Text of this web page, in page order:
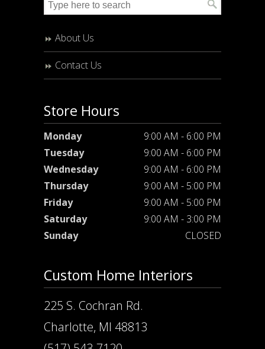
About Us
Contact Us
Store Hours
Monday
9:00 AM - 6:00 PM
Tuesday
9:00 AM - 6:00 PM
Wednesday
9:00 AM - 6:00 PM
Thursday
9:00 AM - 5:00 PM
Friday
9:00 AM - 5:00 PM
Saturday
9:00 AM - 3:00 PM
Sunday
CLOSED
Custom Home Interiors
225 S. Cochran Rd.
Charlotte, MI 48813